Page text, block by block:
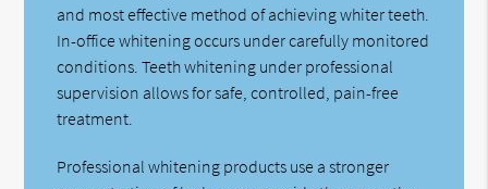
and most effective method of achieving whiter teeth.
In-office whitening occurs under carefully monitored
conditions. Teeth whitening under professional
supervision allows for safe, controlled, pain-free
treatment.
Professional whitening products use a stronger